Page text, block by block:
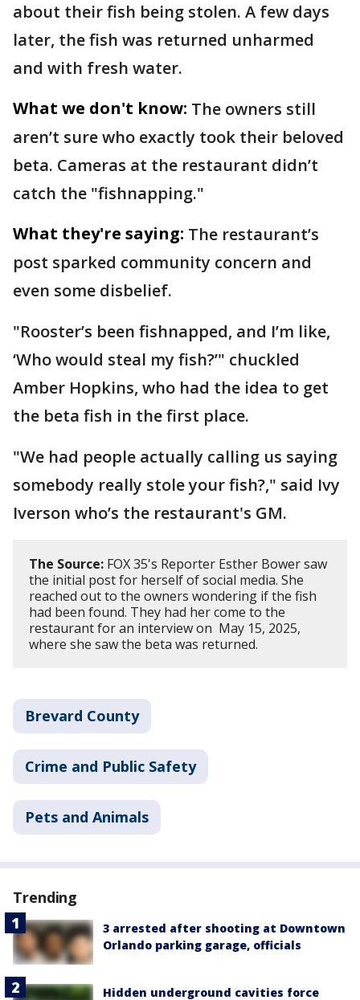
about their fish being stolen. A few days
later, the fish was returned unharmed
and with fresh water.
What we don't know: The owners still
aren’t sure who exactly took their beloved
beta. Cameras at the restaurant didn’t
catch the "fishnapping."
What they're saying: The restaurant’s
post sparked community concern and
even some disbelief.
"Rooster’s been fishnapped, and I’m like,
‘Who would steal my fish?’" chuckled
Amber Hopkins, who had the idea to get
the beta fish in the first place.
"We had people actually calling us saying
somebody really stole your fish?," said Ivy
Iverson who’s the restaurant's GM.
The Source: FOX 35's Reporter Esther Bower saw
the initial post for herself of social media. She
reached out to the owners wondering if the fish
had been found. They had her come to the
restaurant for an interview on May 15, 2025,
where she saw the beta was returned.
Brevard County
Crime and Public Safety
Pets and Animals
Trending
3 arrested after shooting at Downtown
Orlando parking garage, officials
Hidden underground cavities force